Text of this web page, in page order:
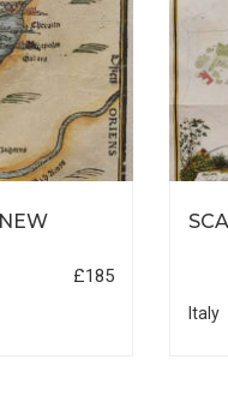
£185
Italy